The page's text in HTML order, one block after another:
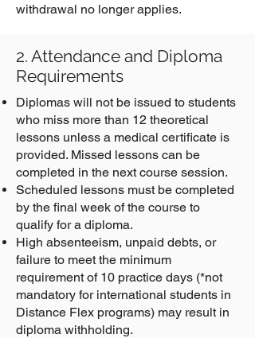
withdrawal no longer applies.
2. Attendance and Diploma
Requirements
Diplomas will not be issued to students
who miss more than 12 theoretical
lessons unless a medical certificate is
provided. Missed lessons can be
completed in the next course session.
Scheduled lessons must be completed
by the final week of the course to
qualify for a diploma.
High absenteeism, unpaid debts, or
failure to meet the minimum
requirement of 10 practice days (*not
mandatory for international students in
Distance Flex programs) may result in
diploma withholding.